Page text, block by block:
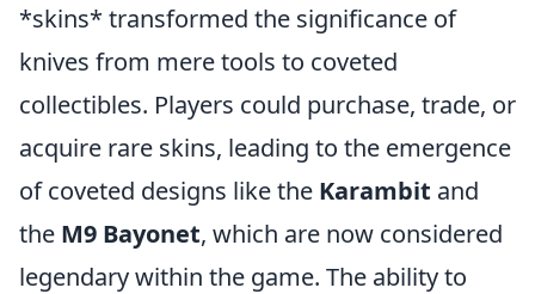
*skins* transformed the significance of
knives from mere tools to coveted
collectibles. Players could purchase, trade, or
acquire rare skins, leading to the emergence
of coveted designs like the Karambit and
the M9 Bayonet, which are now considered
legendary within the game. The ability to